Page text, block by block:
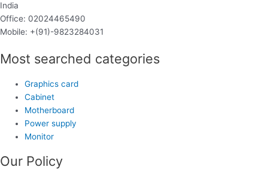
India
Office: 02024465490
Mobile: +(91)-9823284031
Most searched categories
Graphics card
Cabinet
Motherboard
Power supply
Monitor
Our Policy